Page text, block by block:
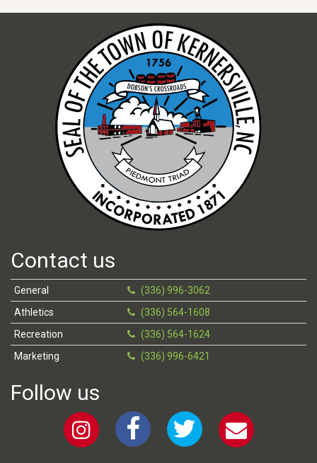
Contact us
General
(336) 996-3062
Athletics
(336) 564-1608
Recreation
(336) 564-1624
Marketing
(336) 996-6421
Follow us